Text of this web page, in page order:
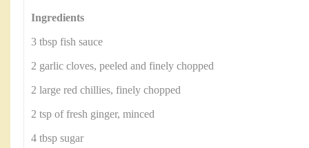
Ingredients
3 tbsp fish sauce
2 garlic cloves, peeled and finely chopped
2 large red chillies, finely chopped
2 tsp of fresh ginger, minced
4 tbsp sugar